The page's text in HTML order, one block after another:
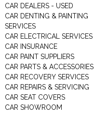
CAR DEALERS - USED
CAR DENTING & PAINTING
SERVICES
CAR ELECTRICAL SERVICES
CAR INSURANCE
CAR PAINT SUPPLIERS
CAR PARTS & ACCESSORIES
CAR RECOVERY SERVICES
CAR REPAIRS & SERVICING
CAR SEAT COVERS
CAR SHOWROOM